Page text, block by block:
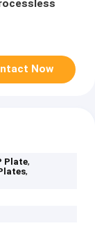
Now
Plate,
,